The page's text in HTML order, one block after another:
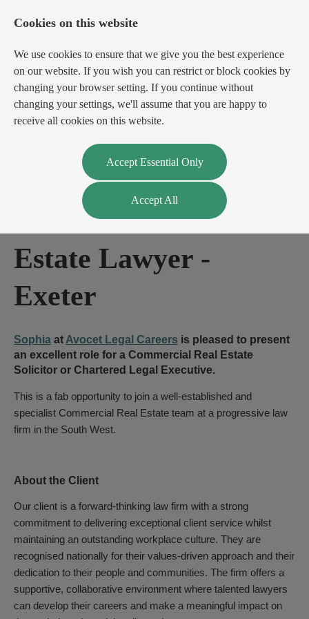
Commercial Real
Estate Lawyer -
Exeter
Sophia at Avocet Legal Careers is pleased to present
an excellent role for a Commercial Real Estate
Solicitor or Chartered Legal Executive.
This is a fab opportunity to join a well-established and
specialist Commercial Real Estate team at a progressive law
firm in the South West.
About the Client
Our client is a forward-thinking law firm with a strong
commitment to delivering exceptional client service whilst
maintaining an outstanding workplace culture. They are
recognised nationally for their values-driven approach and their
dedication to their people and communities. The firm offers a
supportive, collaborative environment where talented lawyers
can develop their careers and make a meaningful impact on
Cookies on this website
We use cookies to ensure that we give you the best experience
on our website. If you wish you can restrict or block cookies by
changing your browser setting. If you continue without
changing your settings, we'll assume that you are happy to
receive all cookies on this website.
Accept Essential Only
Accept All